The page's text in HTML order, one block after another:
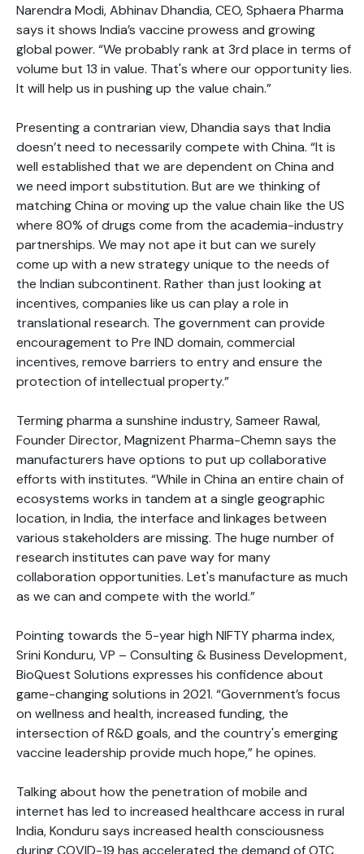
Narendra Modi, Abhinav Dhandia, CEO, Sphaera Pharma
says it shows India’s vaccine prowess and growing
global power. “We probably rank at 3rd place in terms of
volume but 13 in value. That's where our opportunity lies.
It will help us in pushing up the value chain.”
Presenting a contrarian view, Dhandia says that India
doesn’t need to necessarily compete with China. “It is
well established that we are dependent on China and
we need import substitution. But are we thinking of
matching China or moving up the value chain like the US
where 80% of drugs come from the academia-industry
partnerships. We may not ape it but can we surely
come up with a new strategy unique to the needs of
the Indian subcontinent. Rather than just looking at
incentives, companies like us can play a role in
translational research. The government can provide
encouragement to Pre IND domain, commercial
incentives, remove barriers to entry and ensure the
protection of intellectual property.”
Terming pharma a sunshine industry, Sameer Rawal,
Founder Director, Magnizent Pharma-Chemn says the
manufacturers have options to put up collaborative
efforts with institutes. “While in China an entire chain of
ecosystems works in tandem at a single geographic
location, in India, the interface and linkages between
various stakeholders are missing. The huge number of
research institutes can pave way for many
collaboration opportunities. Let's manufacture as much
as we can and compete with the world.”
Pointing towards the 5-year high NIFTY pharma index,
Srini Konduru, VP – Consulting & Business Development,
BioQuest Solutions expresses his confidence about
game-changing solutions in 2021. “Government’s focus
on wellness and health, increased funding, the
intersection of R&D goals, and the country's emerging
vaccine leadership provide much hope,” he opines.
Talking about how the penetration of mobile and
internet has led to increased healthcare access in rural
India, Konduru says increased health consciousness
during COVID-19 has accelerated the demand of OTC